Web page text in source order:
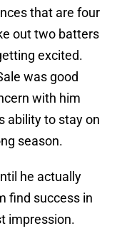
that are four
out two batters
excited.
was good
with him
ability to stay on
season.
he actually
find success in
impression.